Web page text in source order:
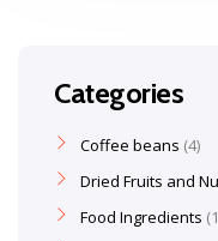
Categories
Coffee beans 4
Dried Fruits and
Food Ingredients